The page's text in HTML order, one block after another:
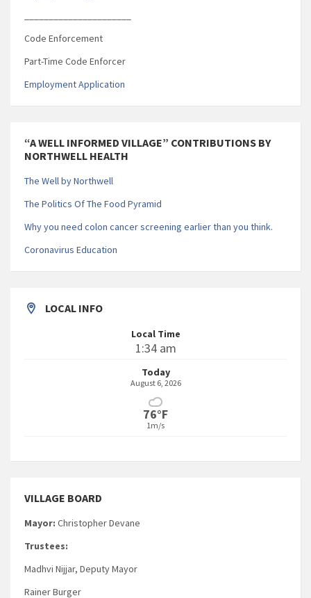
Code Enforcement
Part-Time Code Enforcer
Employment Application
“A WELL INFORMED VILLAGE” CONTRIBUTIONS BY
NORTHWELL HEALTH
The Well by Northwell
The Politics Of The Food Pyramid
Why you need colon cancer screening earlier than you think.
Coronavirus Education
LOCAL INFO
Local Time
1:34 am
Today
August 6, 2026
76°F
1m/s
VILLAGE BOARD
Mayor: Christopher Devane
Trustees:
Madhvi Nijjar, Deputy Mayor
Rainer Burger